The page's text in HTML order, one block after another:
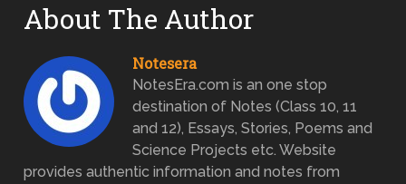
About The Author
Notesera
NotesEra.com is an one stop
destination of Notes (Class 10, 11
and 12), Essays, Stories, Poems and
Science Projects etc. Website
provides authentic information and notes from